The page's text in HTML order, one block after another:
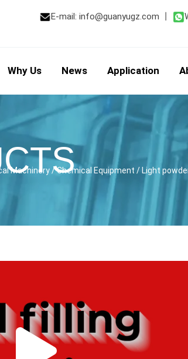
E-mail: info@guanyugz.com
Why Us News Application
Machinery/Chemical Equipment / Light
Video